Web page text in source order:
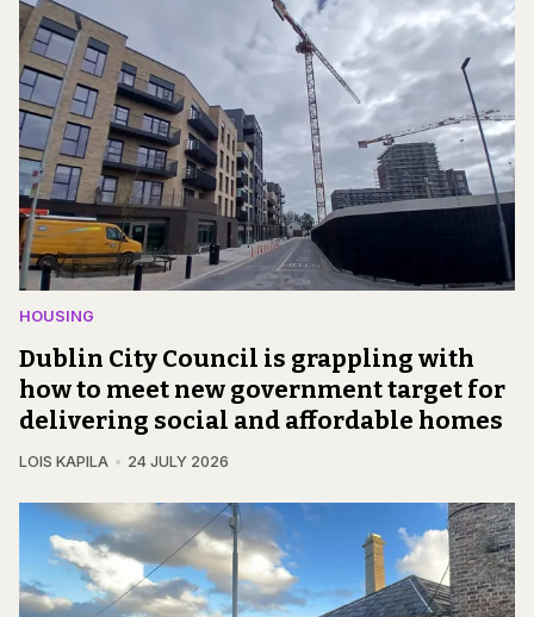
HOUSING
Dublin City Council is grappling with
how to meet new government target for
delivering social and affordable homes
LOIS KAPILA 24 JULY 2026